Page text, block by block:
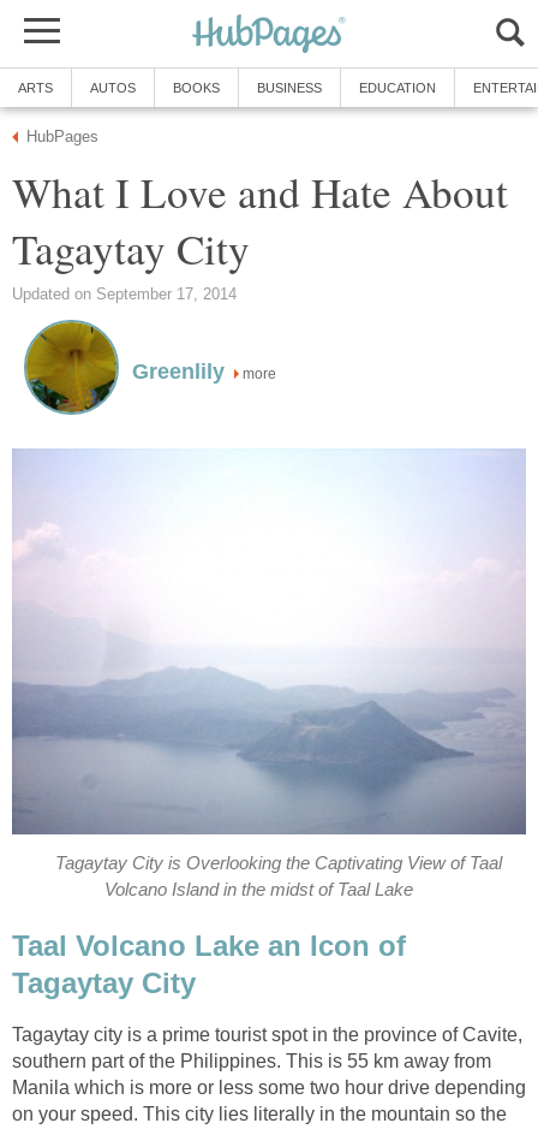
ARTS AUTOS BOOKS BUSINESS EDUCATION
HubPages
What I Love and Hate About
Tagaytay City
Updated on September 17, 2014
Greenlily more
Tagaytay City is Overlooking the Captivating View of Taal
Volcano Island in the midst of Taal Lake
Taal Volcano Lake an Icon of
Tagaytay City
Tagaytay city is a prime tourist spot in the province of Cavite,
southern part of the Philippines. This is 55 km away from
Manila which is more or less some two hour drive depending
on your speed. This city lies literally in the mountain so the